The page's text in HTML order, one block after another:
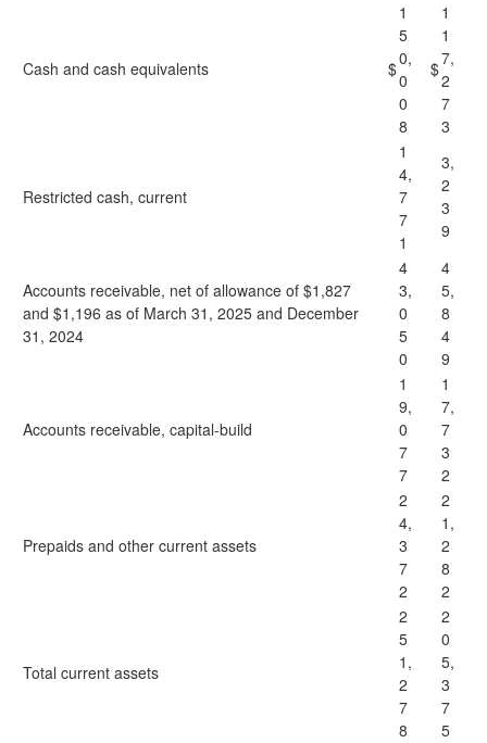
Cash and cash equivalents $
1
5
0,
0
0
8
$
1
1
7,
2
7
3
Restricted cash, current
1
4,
7
7
1
3,
2
3
9
Accounts receivable, net of allowance of $1,827
and $1,196 as of March 31, 2025 and December
31, 2024
4
3,
0
5
0
4
5,
8
4
9
Accounts receivable, capital-build
1
9,
0
7
7
1
7,
7
3
2
Prepaids and other current assets
2
4,
3
7
2
2
1,
2
8
2
Total current assets
2
5
1,
2
7
8
2
0
5,
3
7
5